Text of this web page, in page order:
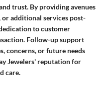
trust. By providing avenues
additional services post-
to customer
Follow-up support
concerns, or future needs
Jewelers' reputation for
care.